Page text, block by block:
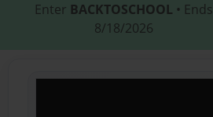
Enter BACKTOSCHOOL • Ends
8/18/2026